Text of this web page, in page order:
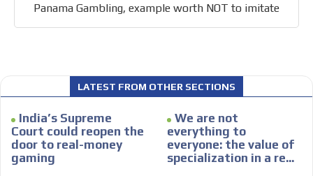
Panama Gambling, example worth NOT to imitate
LATEST FROM OTHER SECTIONS
India’s Supreme
Court could reopen the
door to real-money
gaming
We are not
everything to
everyone: the value of
specialization in a re...